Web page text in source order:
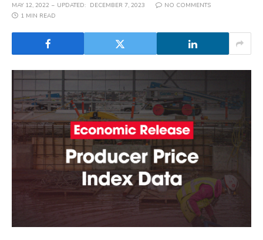
MAY 12, 2022 UPDATED: DECEMBER 7, 2023
NO COMMENTS
1 MIN READ